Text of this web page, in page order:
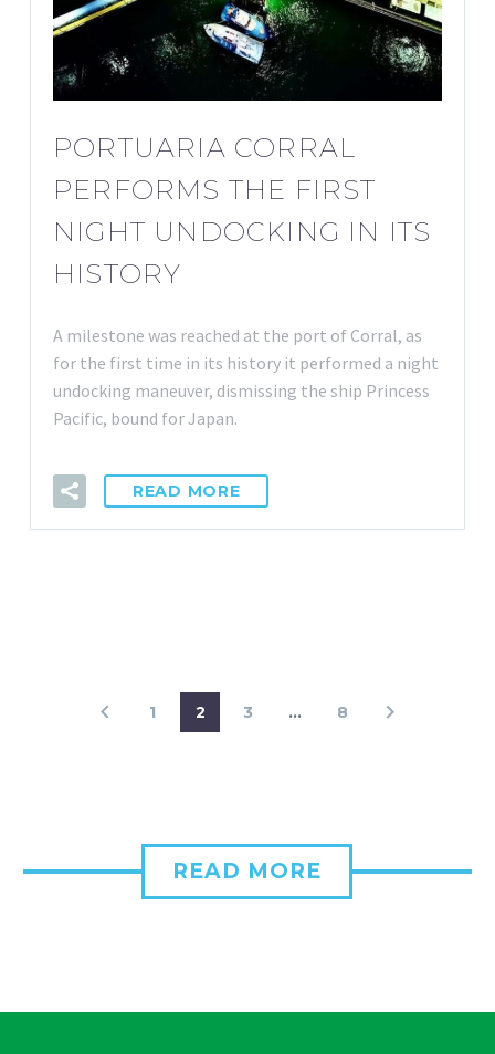
PORTUARIA CORRAL
PERFORMS THE FIRST
NIGHT UNDOCKING IN ITS
HISTORY
A milestone was reached at the port of Corral, as
for the first time in its history it performed a night
undocking maneuver, dismissing the ship Princess
Pacific, bound for Japan.
READ MORE
1 2 3 … 8
READ MORE